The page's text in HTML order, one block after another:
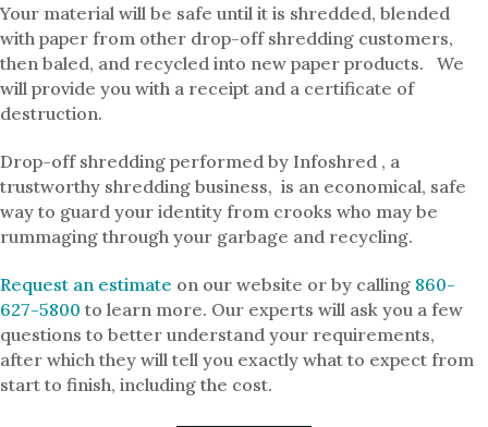
Your material will be safe until it is shredded, blended
with paper from other drop-off shredding customers,
then baled, and recycled into new paper products. We
will provide you with a receipt and a certificate of
destruction.
Drop-off shredding performed by Infoshred , a
trustworthy shredding business, is an economical, safe
way to guard your identity from crooks who may be
rummaging through your garbage and recycling.
Request an estimate on our website or by calling 860-
627-5800 to learn more. Our experts will ask you a few
questions to better understand your requirements,
after which they will tell you exactly what to expect from
start to finish, including the cost.